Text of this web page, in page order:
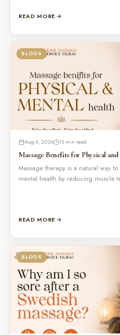
READ MORE
BLOGS
Aug 6, 2026 13 min read
Massage Benefits for Physical
Massage therapy is a natural way
mental health by reducing muscle
READ MORE
BLOGS